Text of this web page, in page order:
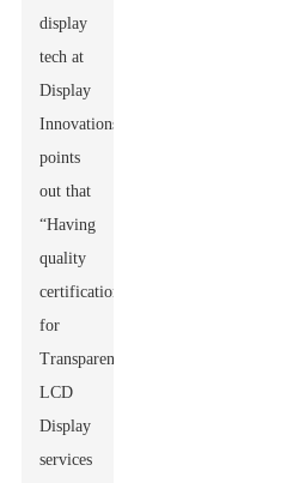
display
tech at
Display
Innovations,
points
out that
“Having
quality
certification
for
Transparent
LCD
Display
services